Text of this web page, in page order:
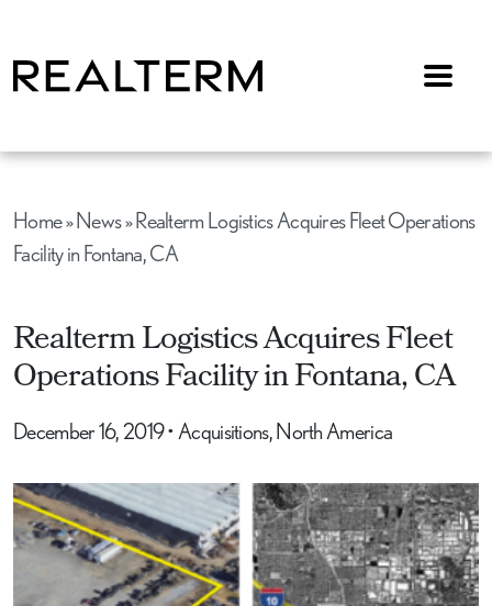
Menu
Home»News»Realterm Logistics Acquires Fleet Operations
Facility in Fontana, CA
Realterm Logistics Acquires Fleet
Operations Facility in Fontana, CA
December 16, 2019•Acquisitions, North America